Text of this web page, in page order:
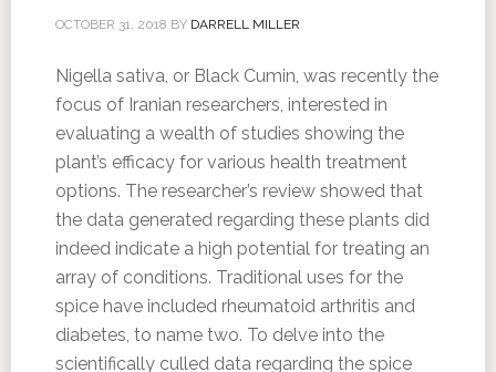
OCTOBER 31, 2018 BY DARRELL MILLER
Nigella sativa, or Black Cumin, was recently the
focus of Iranian researchers, interested in
evaluating a wealth of studies showing the
plant’s efficacy for various health treatment
options. The researcher’s review showed that
the data generated regarding these plants did
indeed indicate a high potential for treating an
array of conditions. Traditional uses for the
spice have included rheumatoid arthritis and
diabetes, to name two. To delve into the
scientifically culled data regarding the spice